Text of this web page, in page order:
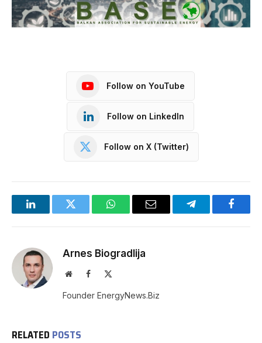
Follow on YouTube
Follow on LinkedIn
Follow on X (Twitter)
LinkedInTwitter WhatsAppEmail Telegram
Arnes Biogradlija
WebsiteFacebook
Founder EnergyNews.Biz
RELATED POSTS